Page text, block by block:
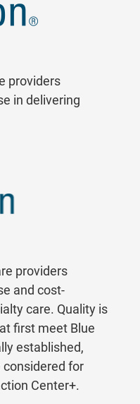
providers
in delivering
providers
and cost-
care. Quality is
first meet Blue
established,
for
Center+.